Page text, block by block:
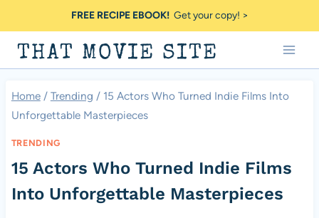
to
content
FREE RECIPE EBOOK!Get your copy! >
THAT MOVIE SITE
Home / Trending / 15 Actors Who Turned Indie Films Into
Unforgettable Masterpieces
TRENDING
15 Actors Who Turned Indie Films
Into Unforgettable Masterpieces